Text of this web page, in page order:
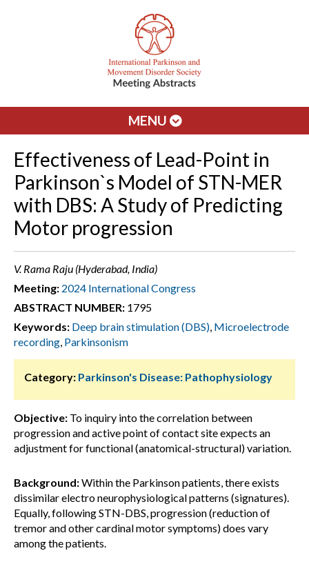
MENU
Effectiveness of Lead-Point in
Parkinson`s Model of STN-MER
with DBS: A Study of Predicting
Motor progression
V. Rama Raju (Hyderabad, India)
Meeting: 2024 International Congress
ABSTRACT NUMBER: 1795
Keywords: Deep brain stimulation (DBS), Microelectrode
recording, Parkinsonism
Category: Parkinson's Disease: Pathophysiology
Objective: To inquiry into the correlation between
progression and active point of contact site expects an
adjustment for functional (anatomical-structural) variation.
Background:Within the Parkinson patients, there exists
dissimilar electro neurophysiological patterns (signatures).
Equally, following STN-DBS, progression (reduction of
tremor and other cardinal motor symptoms) does vary
among the patients.